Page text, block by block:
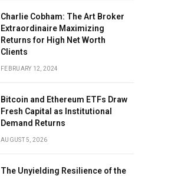
Charlie Cobham: The Art Broker
Extraordinaire Maximizing
Returns for High Net Worth
Clients
FEBRUARY 12, 2024
Bitcoin and Ethereum ETFs Draw
Fresh Capital as Institutional
Demand Returns
AUGUST 5, 2026
The Unyielding Resilience of the